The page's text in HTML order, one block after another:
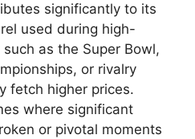
significantly to its
used during high-
as the Super Bowl,
or rivalry
fetch higher prices.
where significant
or pivotal moments